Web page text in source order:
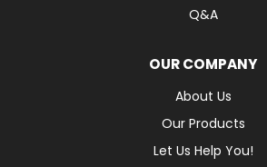
Q&A
OUR COMPANY
About Us
Our Products
Let Us Help You!